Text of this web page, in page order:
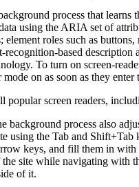
process that learns
using the ARIA set of
roles such as
based
To turn on screen-
on as soon as they enter
popular screen readers,
background process also
using the Tab and
keys, and fill them in
site while navigating with
of it.